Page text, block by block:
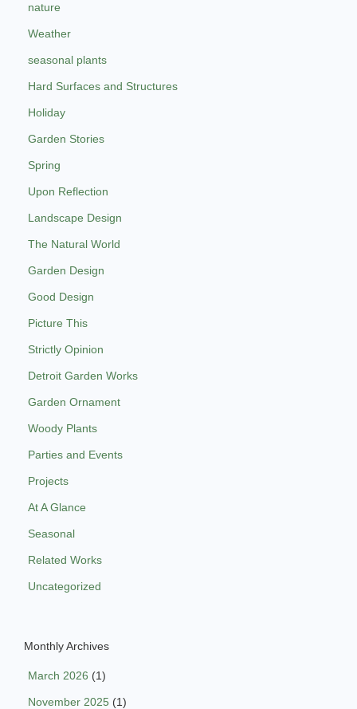
nature
Weather
seasonal plants
Hard Surfaces and Structures
Holiday
Garden Stories
Spring
Upon Reflection
Landscape Design
The Natural World
Garden Design
Good Design
Picture This
Strictly Opinion
Detroit Garden Works
Garden Ornament
Woody Plants
Parties and Events
Projects
At A Glance
Seasonal
Related Works
Uncategorized
Monthly Archives
March 2026 (1)
November 2025 (1)